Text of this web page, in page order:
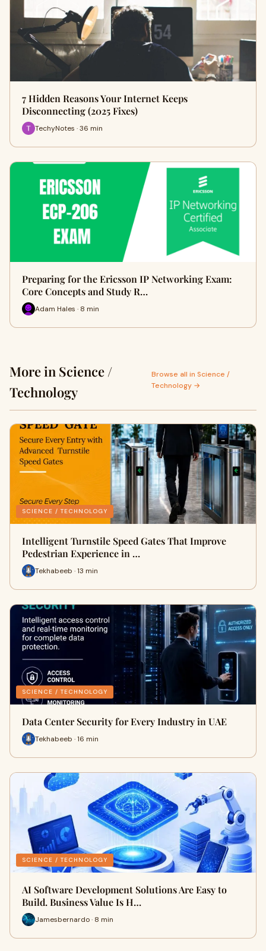
7 Hidden Reasons Your Internet Keeps
Disconnecting (2025 Fixes)
TechyNotes · 36 min
Preparing for the Ericsson IP Networking Exam:
Core Concepts and Study R…
Adam Hales · 8 min
More in Science /
Technology
Browse all in Science /
Technology →
SCIENCE / TECHNOLOGY
Intelligent Turnstile Speed Gates That Improve
Pedestrian Experience in …
Tekhabeeb · 13 min
SCIENCE / TECHNOLOGY
Data Center Security for Every Industry in UAE
Tekhabeeb · 16 min
SCIENCE / TECHNOLOGY
AI Software Development Solutions Are Easy to
Build. Business Value Is H…
Jamesbernardo · 8 min